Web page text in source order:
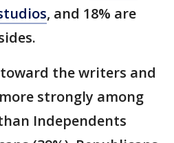
, and 18% are
the writers and
strongly among
Independents